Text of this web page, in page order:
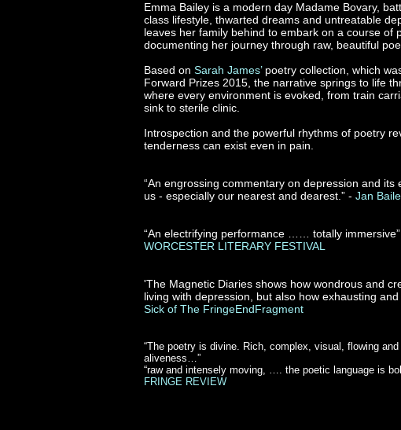
Emma Bailey is a modern day Madame Bovary,
class lifestyle, thwarted dreams and untreatable
leaves her family behind to embark on a course of
documenting her journey through raw, beautiful
Based on Sarah James’poetry collection, which
Forward Prizes 2015, the narrative springs to life
where every environment is evoked, from train
sink to sterile clinic.
Introspection and the powerful rhythms of poetry
tenderness can exist even in pain.
“An engrossing commentary on depression and its
us - especially our nearest and dearest.” - Jan
“An electrifying performance …… totally immersive”
WORCESTER LITERARY FESTIVAL
'The Magnetic Diaries shows how wondrous and
living with depression, but also how exhausting and
Sick of The FringeEndFragment
“The poetry is divine. Rich, complex, visual, flowing
aliveness…”
“raw and intensely moving, …. the poetic language is
FRINGE REVIEW